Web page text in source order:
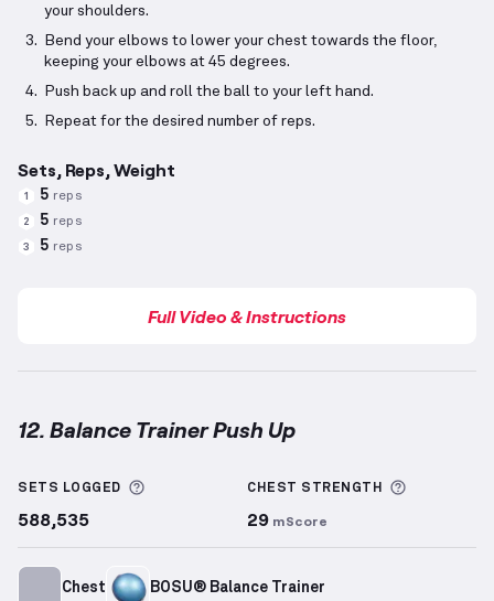
your shoulders.
Bend your elbows to lower your chest towards the floor,
keeping your elbows at 45 degrees.
Push back up and roll the ball to your left hand.
Repeat for the desired number of reps.
Sets, Reps, Weight
1 5 reps
2 5 reps
3 5 reps
Full Video & Instructions
12. Balance Trainer Push Up
SETS LOGGED More information about Sets Logged
588,535
CHEST STRENGTH
29 mScore
Chest BOSU® Balance Trainer